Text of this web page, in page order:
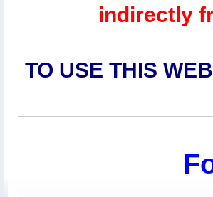
indirectly
TO USE THIS